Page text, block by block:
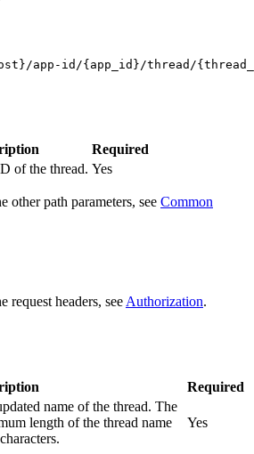
app-id/{app_id}/thread/
Required
of the thread. Yes
other path parameters, see Common
request headers, see Authorization.
Required
name of the thread. The
length of the thread name
Yes